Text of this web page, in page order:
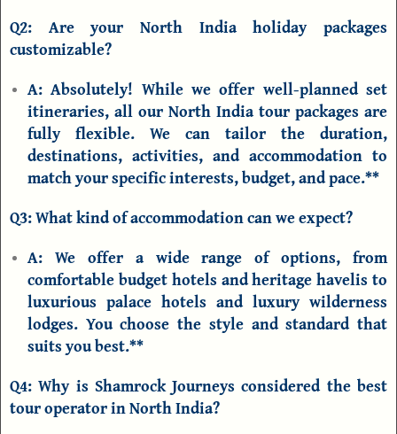
Q2: Are your North India holiday packages
customizable?
A: Absolutely! While we offer well-planned set
itineraries, all our North India tour packages are
fully flexible. We can tailor the duration,
destinations, activities, and accommodation to
match your specific interests, budget, and pace.**
Q3: What kind of accommodation can we expect?
A: We offer a wide range of options, from
comfortable budget hotels and heritage havelis to
luxurious palace hotels and luxury wilderness
lodges. You choose the style and standard that
suits you best.**
Q4: Why is Shamrock Journeys considered the best
tour operator in North India?